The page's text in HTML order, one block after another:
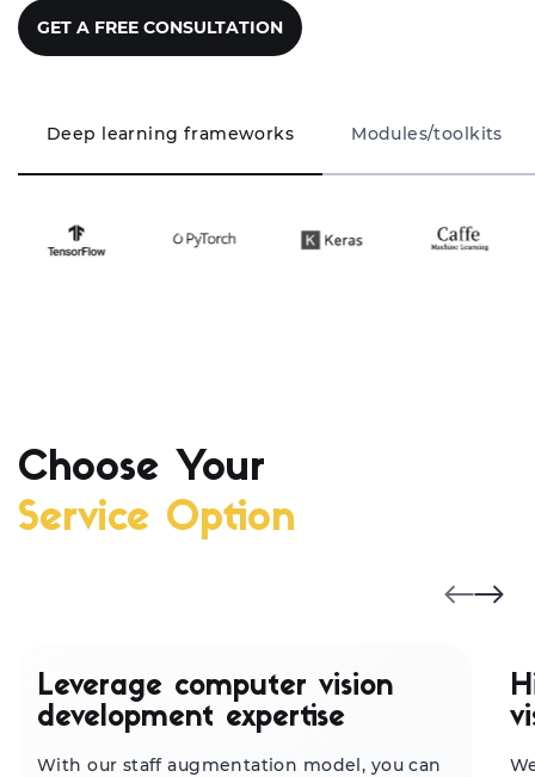
GET A FREE CONSULTATION
Deep learning frameworks Modules/toolkits
Choose Your
Service Option
Leverage computer vision
development expertise
With our staff augmentation model, you can